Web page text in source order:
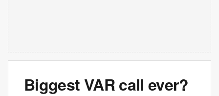
Biggest VAR call ever?